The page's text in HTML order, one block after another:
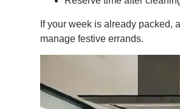
If your week is already packed, a
manage festive errands.